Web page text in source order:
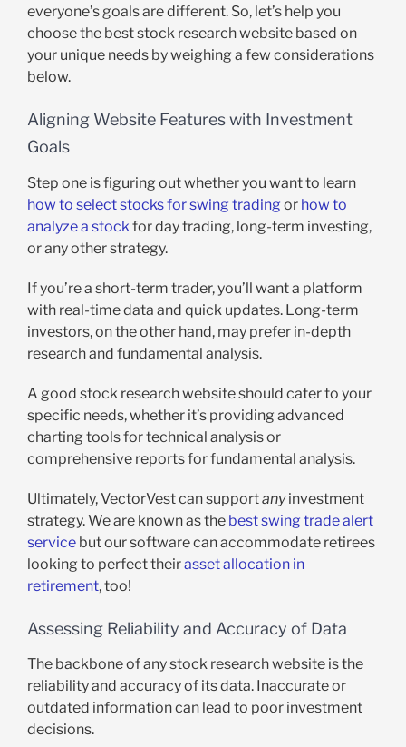
everyone’s goals are different. So, let’s help you
choose the best stock research website based on
your unique needs by weighing a few considerations
below.
Aligning Website Features with Investment
Goals
Step one is figuring out whether you want to learn
how to select stocks for swing trading or how to
analyze a stockfor day trading, long-term investing,
or any other strategy.
If you’re a short-term trader, you’ll want a platform
with real-time data and quick updates. Long-term
investors, on the other hand, may prefer in-depth
research and fundamental analysis.
A good stock research website should cater to your
specific needs, whether it’s providing advanced
charting tools for technical analysis or
comprehensive reports for fundamental analysis.
Ultimately, VectorVest can supportanyinvestment
strategy. We are known as the best swing trade alert
service but our software can accommodate retirees
looking to perfect theirasset allocation in
retirement, too!
Assessing Reliability and Accuracy of Data
The backbone of any stock research website is the
reliability and accuracy of its data. Inaccurate or
outdated information can lead to poor investment
decisions.